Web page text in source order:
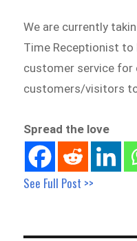
We are currently
Time Receptionist
customer service for
customers/visitors to
Spread the love
See Full Post >>